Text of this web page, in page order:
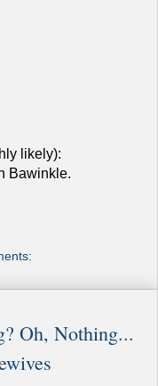
likely):
Bawinkle.
Oh, Nothing...